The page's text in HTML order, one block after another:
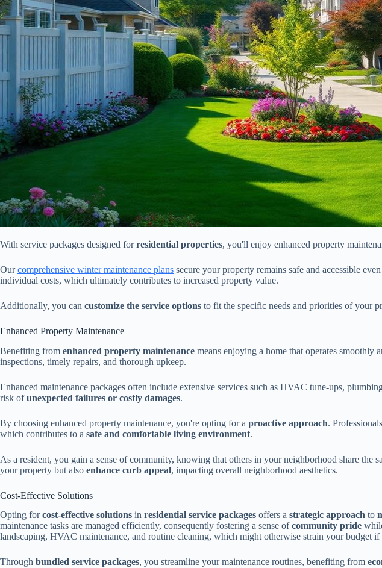
With service packages designed forresidential properties, you'll enjoy enhanced property
Ourcomprehensive winter maintenance plans secure your property remains safe and accessible
individual costs, which ultimately contributes to increased property value.
Additionally, you can customize the service options to fit the specific needs and priorities of your
Enhanced Property Maintenance
Benefiting from enhanced property maintenance means enjoying a home that operates smoothly
inspections, timely repairs, and thorough upkeep.
Enhanced maintenance packages often include extensive services such as HVAC tune-ups,
risk ofunexpected failures or costly damages.
By choosing enhanced property maintenance, you're opting for a proactive approach.
which contributes to a safe and comfortable living environment.
As a resident, you gain a sense of community, knowing that others in your neighborhood share the
your property but also enhance curb appeal, impacting overall neighborhood aesthetics.
Cost-Effective Solutions
Opting forcost-effective solutions in residential service packages offers a strategic approach to
maintenance tasks are managed efficiently, consequently fostering a sense ofcommunity pride
landscaping, HVAC maintenance, and routine cleaning, which might otherwise strain your budget
Through bundled service packages, you streamline your maintenance routines, benefiting from